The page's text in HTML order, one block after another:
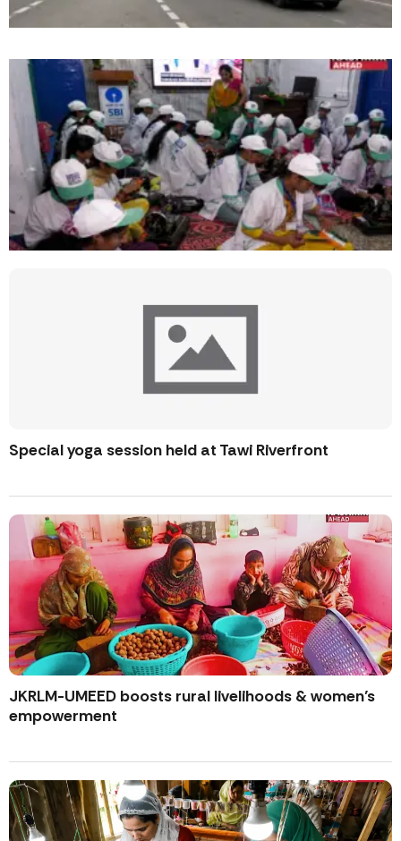
Special yoga session held at Tawi Riverfront
JKRLM-UMEED boosts rural livelihoods & women’s
empowerment